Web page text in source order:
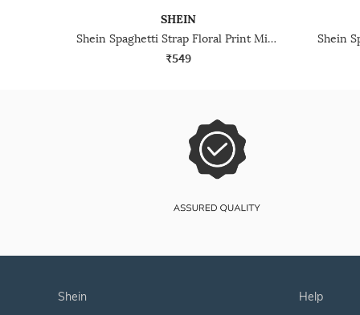
SHEIN
Shein Spaghetti Strap Floral Print Mini Shift Dress
₹549
shein help